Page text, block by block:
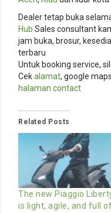
Dealer tetap buka
Hub Sales consultant
jam buka, brosur,
terbaru
Untuk booking service,
Cekalamat, google
halaman contact
Related Posts
The new Piaggio
is light, agile, and full